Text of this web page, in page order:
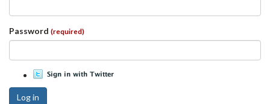
Password (required)
Log in